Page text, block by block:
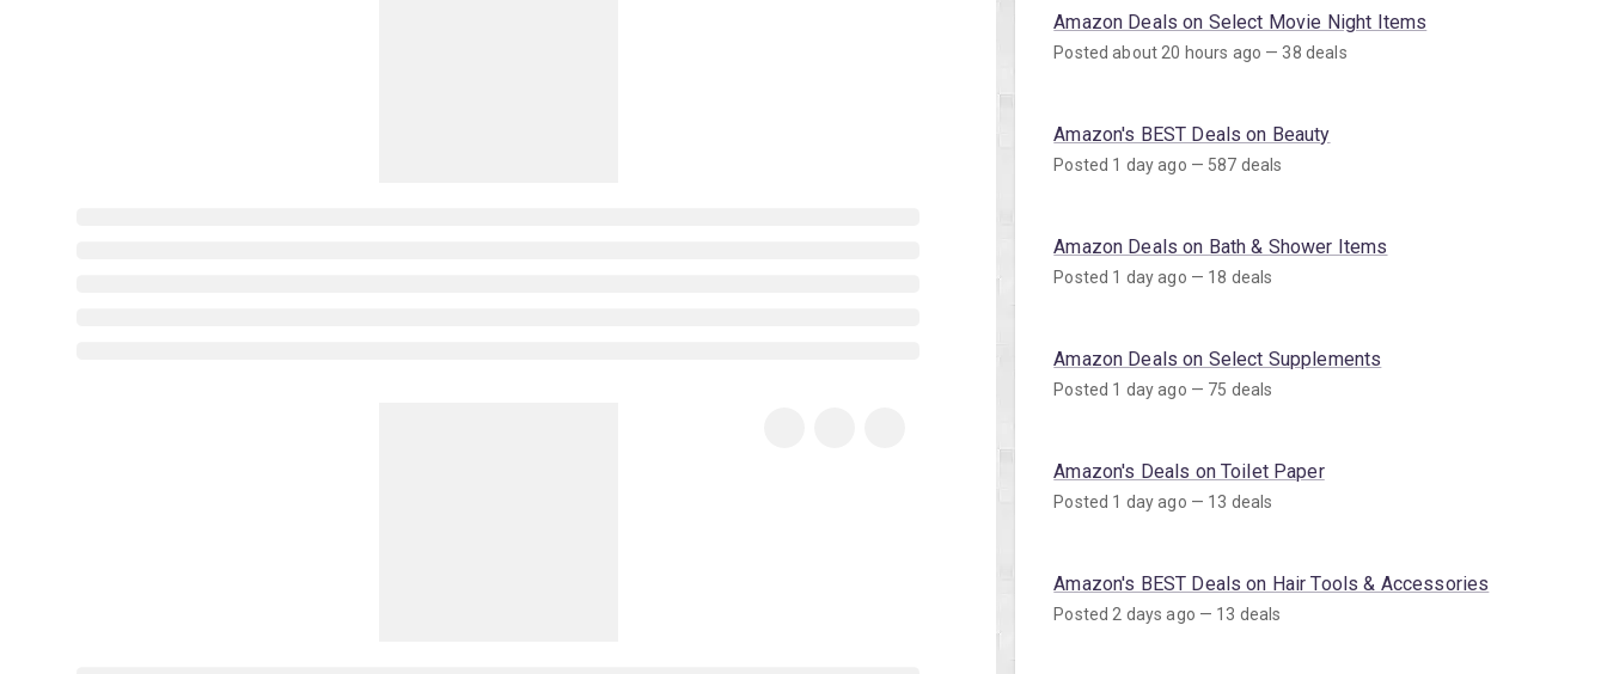
Amazon Deals on Select Movie Night Items
Posted about 20 hours ago — 38 deals
Amazon's BEST Deals on Beauty
Posted 1 day ago — 587 deals
Amazon Deals on Bath & Shower Items
Posted 1 day ago — 18 deals
Amazon Deals on Select Supplements
Posted 1 day ago — 75 deals
Amazon's Deals on Toilet Paper
Posted 1 day ago — 13 deals
Amazon's BEST Deals on Hair Tools & Accessories
Posted 2 days ago — 13 deals